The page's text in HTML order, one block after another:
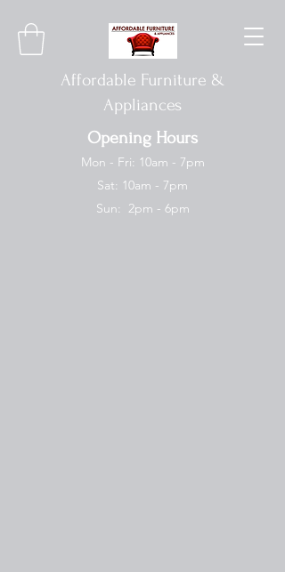
Affordable Furniture &
Appliances
Opening Hours
Mon - Fri: 10am - 7pm
Sat: 10am - 7pm
Sun: 2pm - 6pm